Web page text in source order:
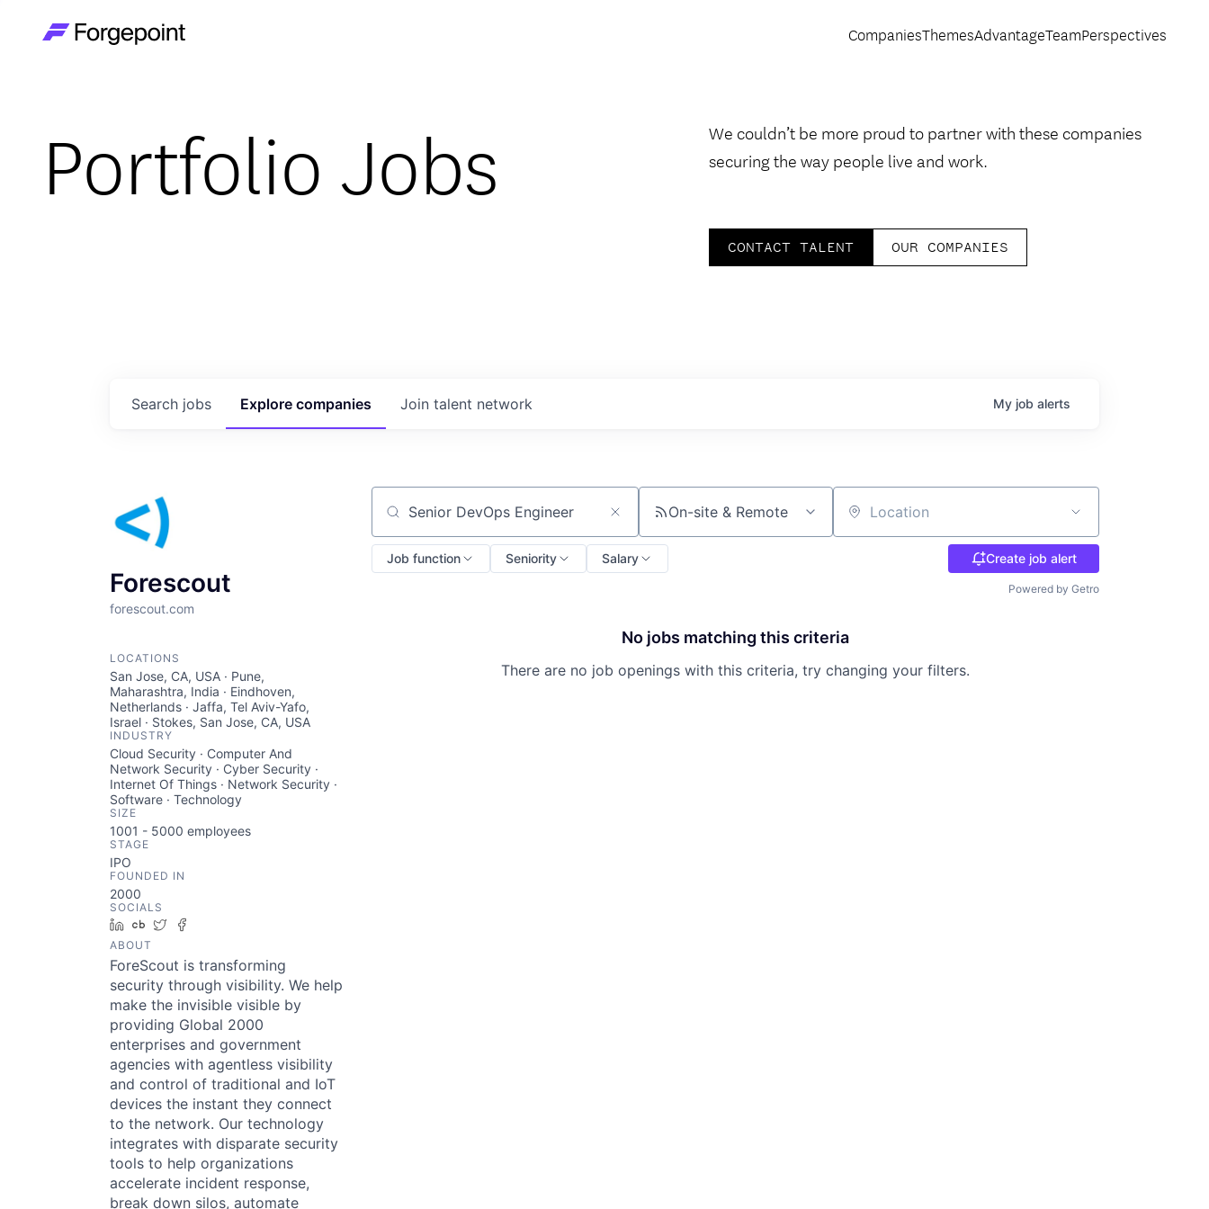
CompaniesThemesAdvantageTeamPerspectives
Portfolio Jobs
We couldn’t be more proud to partner with these companies
securing the way people live and work.
CONTACT TALENT OUR COMPANIES
Search jobs Explore companies Join talent network My job alerts
Forescout
forescout.com
LOCATIONS
San Jose, CA, USA · Pune,
Maharashtra, India · Eindhoven,
Netherlands · Jaffa, Tel Aviv-Yafo,
Israel · Stokes, San Jose, CA, USA
INDUSTRY
Cloud Security · Computer And
Network Security · Cyber Security ·
Internet Of Things · Network Security ·
Software · Technology
SIZE
1001 - 5000 employees
STAGE
IPO
FOUNDED IN
2000
SOCIALS
LinkedIn
Crunchbase
Twitter
ABOUT
ForeScout is transforming
security through visibility. We help
make the invisible visible by
providing Global 2000
enterprises and government
agencies with agentless visibility
and control of traditional and IoT
devices the instant they connect
to the network. Our technology
integrates with disparate security
tools to help organizations
accelerate incident response,
break down silos, automate
Search by title or keyword On-site & Remote Location
Job function Seniority Salary Create job alert
Powered by Getro
No jobs matching this criteria
There are no job openings with this criteria, try changing your filters.